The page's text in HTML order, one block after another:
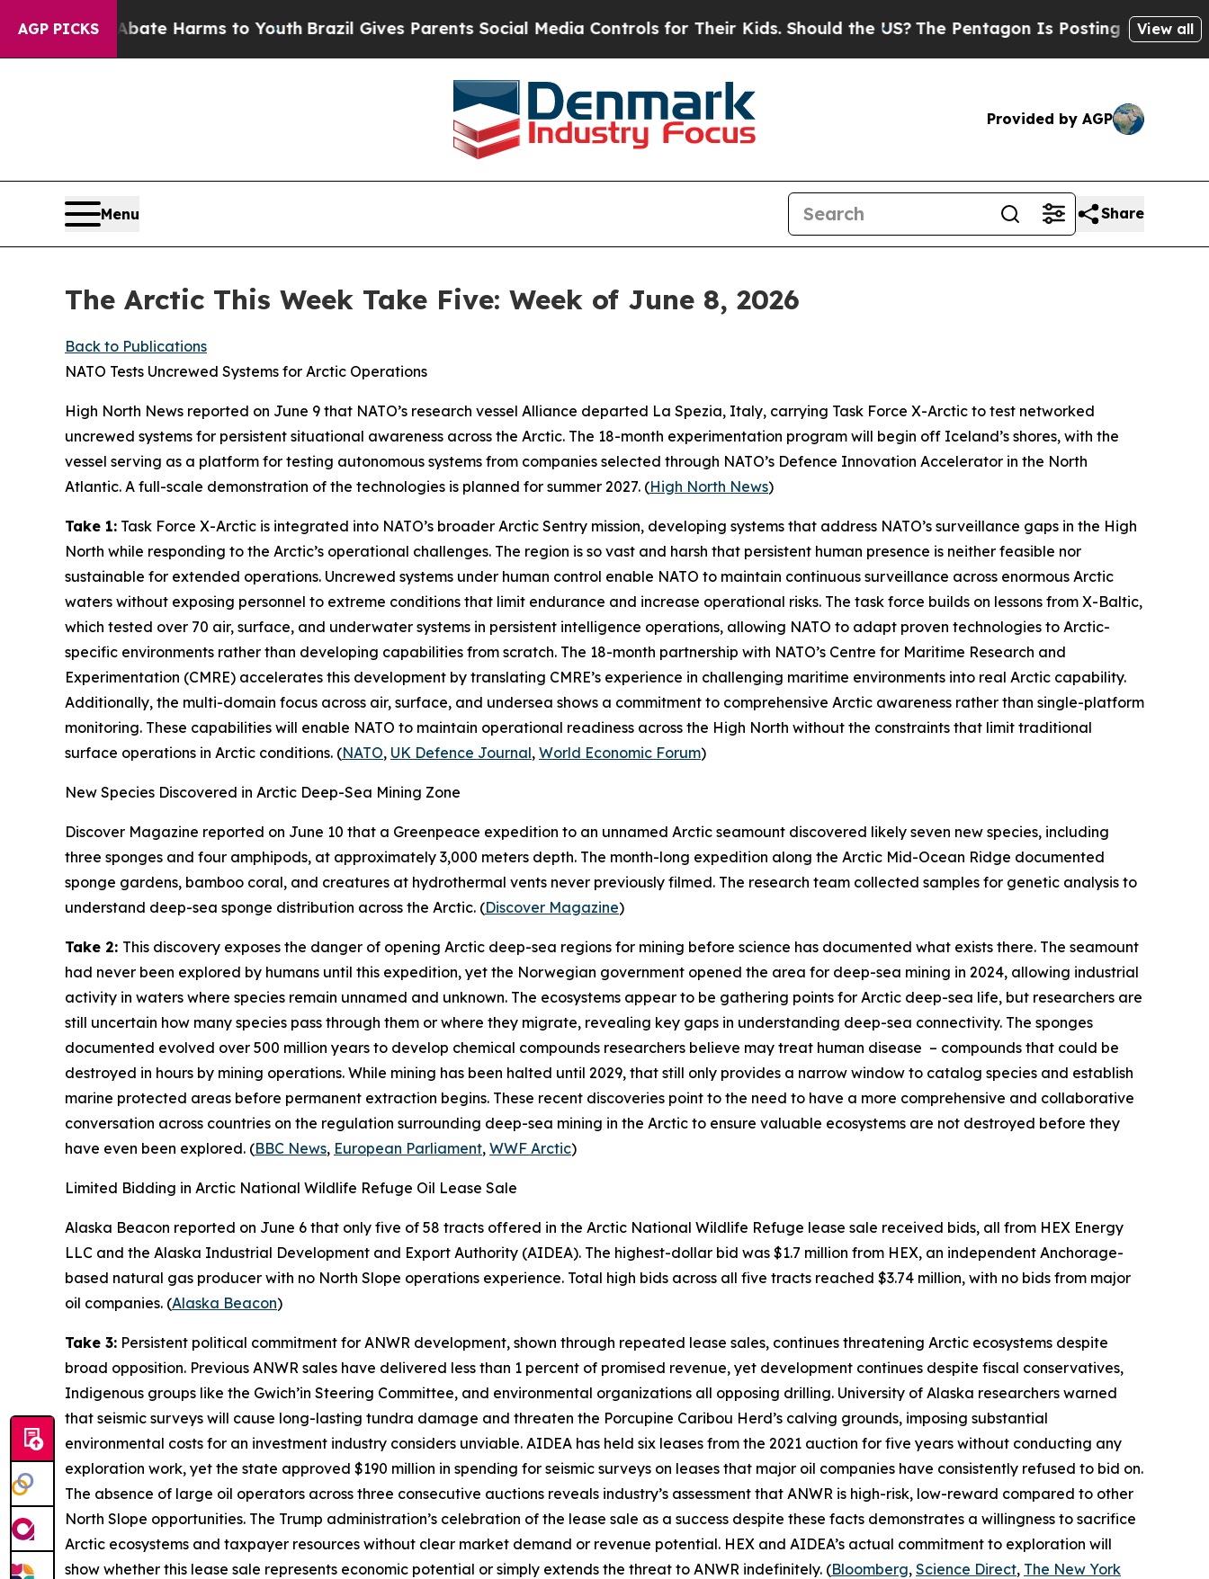
AGP PICKS
to Abate Harms to YouthBrazil Gives Parents Social Media Controls for Their Kids. Should the US?The Pentagon Is Posting Cryptic BiblicalView all
Provided by AGP
Menu Share
The Arctic This Week Take Five: Week of June 8, 2026
Back to Publications
NATO Tests Uncrewed Systems for Arctic Operations
High North News reported on June 9 that NATO’s research vessel Alliance departed La Spezia, Italy, carrying Task Force X-Arctic to test networked
uncrewed systems for persistent situational awareness across the Arctic. The 18-month experimentation program will begin off Iceland’s shores, with the
vessel serving as a platform for testing autonomous systems from companies selected through NATO’s Defence Innovation Accelerator in the North
Atlantic. A full-scale demonstration of the technologies is planned for summer 2027. (High North News)
Take 1: Task Force X-Arctic is integrated into NATO’s broader Arctic Sentry mission, developing systems that address NATO’s surveillance gaps in the High
North while responding to the Arctic’s operational challenges. The region is so vast and harsh that persistent human presence is neither feasible nor
sustainable for extended operations. Uncrewed systems under human control enable NATO to maintain continuous surveillance across enormous Arctic
waters without exposing personnel to extreme conditions that limit endurance and increase operational risks. The task force builds on lessons from X-Baltic,
which tested over 70 air, surface, and underwater systems in persistent intelligence operations, allowing NATO to adapt proven technologies to Arctic-
specific environments rather than developing capabilities from scratch. The 18-month partnership with NATO’s Centre for Maritime Research and
Experimentation (CMRE) accelerates this development by translating CMRE’s experience in challenging maritime environments into real Arctic capability.
Additionally, the multi-domain focus across air, surface, and undersea shows a commitment to comprehensive Arctic awareness rather than single-platform
monitoring. These capabilities will enable NATO to maintain operational readiness across the High North without the constraints that limit traditional
surface operations in Arctic conditions. (NATO, UK Defence Journal, World Economic Forum)
New Species Discovered in Arctic Deep-Sea Mining Zone
Discover Magazine reported on June 10 that a Greenpeace expedition to an unnamed Arctic seamount discovered likely seven new species, including
three sponges and four amphipods, at approximately 3,000 meters depth. The month-long expedition along the Arctic Mid-Ocean Ridge documented
sponge gardens, bamboo coral, and creatures at hydrothermal vents never previously filmed. The research team collected samples for genetic analysis to
understand deep-sea sponge distribution across the Arctic. (Discover Magazine)
Take 2: This discovery exposes the danger of opening Arctic deep-sea regions for mining before science has documented what exists there. The seamount
had never been explored by humans until this expedition, yet the Norwegian government opened the area for deep-sea mining in 2024, allowing industrial
activity in waters where species remain unnamed and unknown. The ecosystems appear to be gathering points for Arctic deep-sea life, but researchers are
still uncertain how many species pass through them or where they migrate, revealing key gaps in understanding deep-sea connectivity. The sponges
documented evolved over 500 million years to develop chemical compounds researchers believe may treat human disease – compounds that could be
destroyed in hours by mining operations. While mining has been halted until 2029, that still only provides a narrow window to catalog species and establish
marine protected areas before permanent extraction begins. These recent discoveries point to the need to have a more comprehensive and collaborative
conversation across countries on the regulation surrounding deep-sea mining in the Arctic to ensure valuable ecosystems are not destroyed before they
have even been explored. (BBC News, European Parliament, WWF Arctic)
Limited Bidding in Arctic National Wildlife Refuge Oil Lease Sale
Alaska Beacon reported on June 6 that only five of 58 tracts offered in the Arctic National Wildlife Refuge lease sale received bids, all from HEX Energy
LLC and the Alaska Industrial Development and Export Authority (AIDEA). The highest-dollar bid was $1.7 million from HEX, an independent Anchorage-
based natural gas producer with no North Slope operations experience. Total high bids across all five tracts reached $3.74 million, with no bids from major
oil companies. (Alaska Beacon)
Take 3: Persistent political commitment for ANWR development, shown through repeated lease sales, continues threatening Arctic ecosystems despite
broad opposition. Previous ANWR sales have delivered less than 1 percent of promised revenue, yet development continues despite fiscal conservatives,
Indigenous groups like the Gwich’in Steering Committee, and environmental organizations all opposing drilling. University of Alaska researchers warned
that seismic surveys will cause long-lasting tundra damage and threaten the Porcupine Caribou Herd’s calving grounds, imposing substantial
environmental costs for an investment industry considers unviable. AIDEA has held six leases from the 2021 auction for five years without conducting any
exploration work, yet the state approved $190 million in spending for seismic surveys on leases that major oil companies have consistently refused to bid on.
The absence of large oil operators across three consecutive auctions reveals industry’s assessment that ANWR is high-risk, low-reward compared to other
North Slope opportunities. The Trump administration’s celebration of the lease sale as a success despite these facts demonstrates a willingness to sacrifice
Arctic ecosystems and taxpayer resources without clear market demand or revenue potential. HEX and AIDEA’s actual commitment to exploration will
show whether this lease sale represents economic potential or simply extends the threat to ANWR indefinitely. (Bloomberg, Science Direct, The New York